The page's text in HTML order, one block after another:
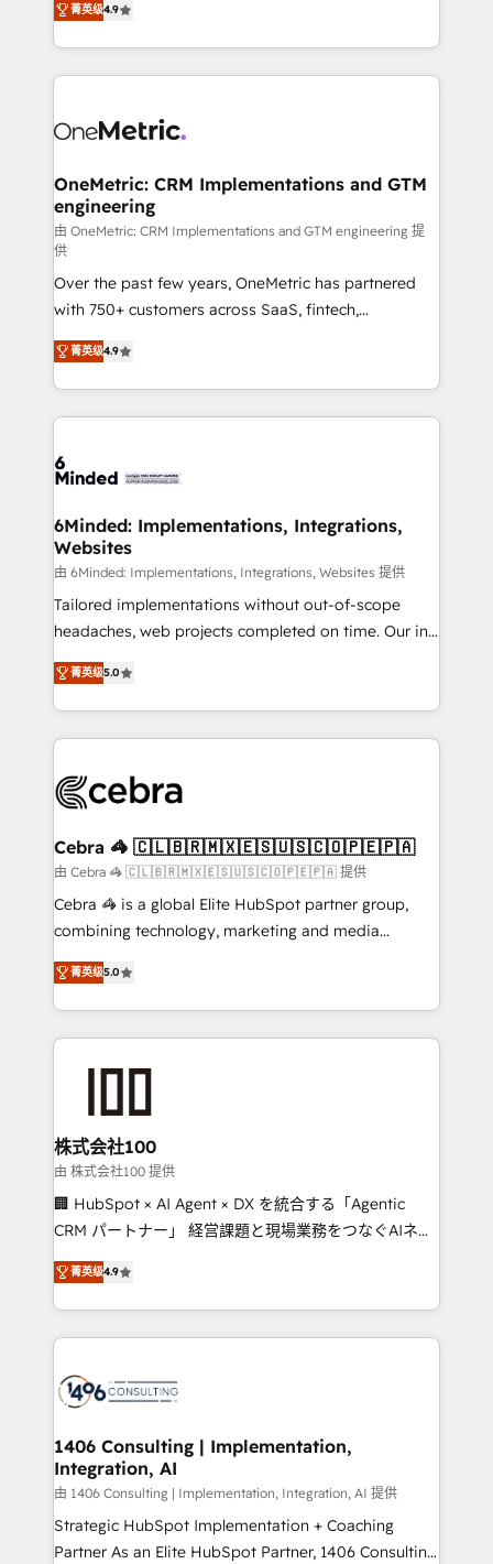
we blend strategy, creativity, and technology to help
organisations scale smarter and grow stronger.
Barcelona and operating across Spain, LATAM, and
the UK, we support global companies in building
smarter marketing, sales, and customer success
Iberia (Spain & Portugal), we combine human insight
growth. Our multidisciplinary team designs solutions
that simplify complexity, boost performance, and
turn innovation into real impact. 🌍 Highlights •
HubSpot Partner since 2012 • 2022 EMEA Impact
Award: Best Integration • 150+ successful HubSpot
projects • Clients in 30+ industries • Proprietary
technology for integrations • Multilingual team:
English, Spanish, Portuguese & Italian 👉 Grow
smarter with AI and HubSpot.
菁英级4.9
OneMetric: CRM Implementations and GTM
engineering
由 OneMetric: CRM Implementations and GTM engineering 提
供
Over the past few years, OneMetric has partnered
with 750+ customers across SaaS, fintech,
healthcare, real estate, and other industries. With
150+ HubSpot-certified experts, we deliver scalable
solutions to complex GTM and RevOps challenges.
Our Expertise 🔹 Onboarding & Implementation:
tailored to your GTM motion. 🔹 Migrations: Move
downtime. 🔹 RevOps Strategy: Align teams,
processes, and data to drive revenue efficiency. 🔹
Integrations: Connect HubSpot with your tech stack
for better adoption. 🔹 Custom Solutions: Build
tailored apps, workflows, and configurations. We are
our commitment to data security and compliance. At
OneMetric, we help revenue teams focus on the
菁英级4.9
6Minded: Implementations, Integrations,
Websites
由 6Minded: Implementations, Integrations, Websites 提供
Tailored implementations without out-of-scope
headaches, web projects completed on time. Our in-
house team of certified CRM architects, experts,
developers, designers, and marketers handles all
aspects of your HubSpot. ✨ 400+ global clients ✨
100+ seamless migrations from 15+ different CRMs
implementations, and 5,000+ pages ✨ CS: Clients
CS: 245% organic growth & +751% new visitors for a
full-funnel HubSpot project ✨ CS: 415% conversion
boost with a new HubSpot site Recognized leaders:
🏆 HubSpot Platform Migration Impact Award 🏆
Inbound Campaign of the Year 🏆 Gold AVA Digital
Award for Best Website 🌟 Accreditations: CRM
菁英级5.0
Cebra 🦓 🇨🇱🇧🇷🇲🇽🇪🇸🇺🇸🇨🇴🇵🇪🇵🇦
由 Cebra 🦓 🇨🇱🇧🇷🇲🇽🇪🇸🇺🇸🇨🇴🇵🇪🇵🇦 提供
Cebra 🦓 is a global Elite HubSpot partner group,
combining technology, marketing and media
expertise across Latin America and Southern
Europe, with teams across 7 countries. Born in Chile,
we combine local insight with international reach to
help businesses grow through technology, creativity,
end solutions that integrate CRM, AI automation,
inbound and loop marketing, content, and digital
creativity. Our multicultural team works in Spanish,
Portuguese, and English to design scalable strategies
that drive measurable growth. 🌎 Highlights: • 10+
Platform Migration Excellence. • Top 3 Partner of the
Year LATAM 2022, 2023, 2024, 2025. • Partner of the
business with HubSpot? Let Cebra’s experts help
you grow faster, smarter, and with impact.
菁英级5.0
株式会社100
由 株式会社100 提供
🏢 HubSpot × AI Agent × DX を統合する「Agentic
CRM パートナー」 経営課題と現場業務をつなぐAIネイ
ティブ・エージェンシーとして、HubSpot Eliteの実装
力で顧客フロント業務を再設計します。 💡 100inc は何
をする会社か？ HubSpotを共通基盤に、AIエージェン
トを組み込んだ顧客フロント業務（マーケティング・営
ィブ・エージェンシーです。事業部・グループ会社・部
を、CRMを軸とした全社共通基盤に再構築します。意
思決定者・PMO・現場担当者に並走します。 1️⃣
HubSpot導入・活用支援 顧客データの一元化から、
GTMの見える化・自動化まで。全Hub統合運用、デー
タ品質設計、グループ横断のCRM統合に対応します。
菁英级4.9
1406 Consulting | Implementation,
Integration, AI
由 1406 Consulting | Implementation, Integration, AI 提供
Strategic HubSpot Implementation + Coaching
Partner As an Elite HubSpot Partner, 1406 Consulting